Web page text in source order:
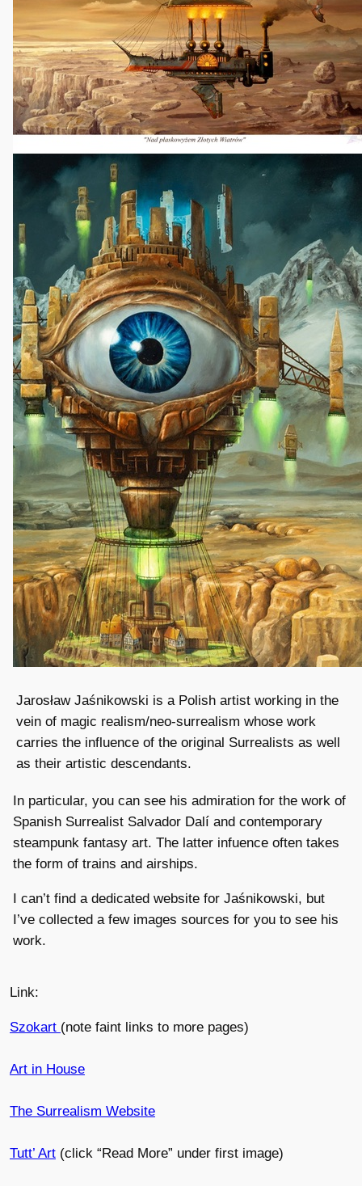
Jarosław Jaśnikowski is a Polish artist working in the
vein of magic realism/neo-surrealism whose work
carries the influence of the original Surrealists as well
as their artistic descendants.
In particular, you can see his admiration for the work of
Spanish Surrealist Salvador Dalí and contemporary
steampunk fantasy art. The latter infuence often takes
the form of trains and airships.
I can’t find a dedicated website for Jaśnikowski, but
I’ve collected a few images sources for you to see his
work.
Link:
Szokart (note faint links to more pages)
Art in House
The Surrealism Website
Tutt’ Art (click “Read More” under first image)